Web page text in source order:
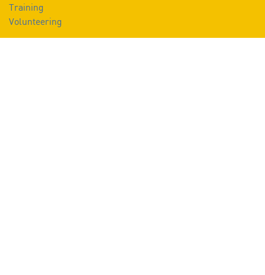
Training
Volunteering